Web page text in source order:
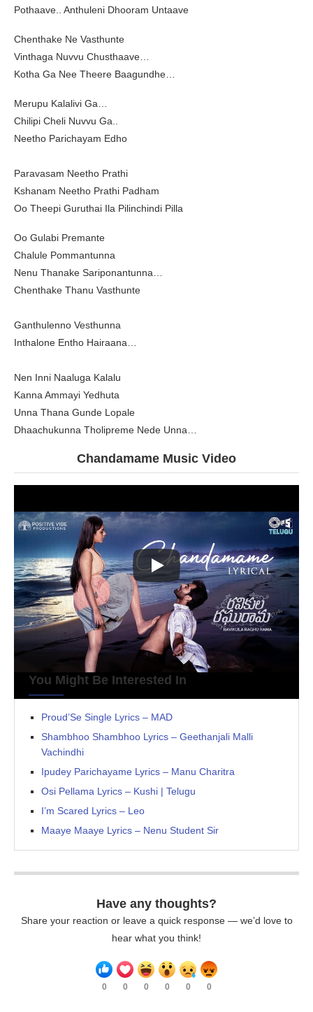
Pothaave.. Anthuleni Dhooram Untaave
Chenthake Ne Vasthunte
Vinthaga Nuvvu Chusthaave…
Kotha Ga Nee Theere Baagundhe…
Merupu Kalalivi Ga…
Chilipi Cheli Nuvvu Ga..
Neetho Parichayam Edho
Paravasam Neetho Prathi
Kshanam Neetho Prathi Padham
Oo Theepi Guruthai Ila Pilinchindi Pilla
Oo Gulabi Premante
Chalule Pommantunna
Nenu Thanake Sariponantunna…
Chenthake Thanu Vasthunte
Ganthulenno Vesthunna
Inthalone Entho Hairaana…
Nen Inni Naaluga Kalalu
Kanna Ammayi Yedhuta
Unna Thana Gunde Lopale
Dhaachukunna Tholipreme Nede Unna…
Chandamame Music Video
You Might Be Interested In
Proud’Se Single Lyrics – MAD
Shambhoo Shambhoo Lyrics – Geethanjali Malli
Vachindhi
Ipudey Parichayame Lyrics – Manu Charitra
Osi Pellama Lyrics – Kushi | Telugu
I’m Scared Lyrics – Leo
Maaye Maaye Lyrics – Nenu Student Sir
Have any thoughts?
Share your reaction or leave a quick response — we’d love to
hear what you think!
0 0 0 0 0 0